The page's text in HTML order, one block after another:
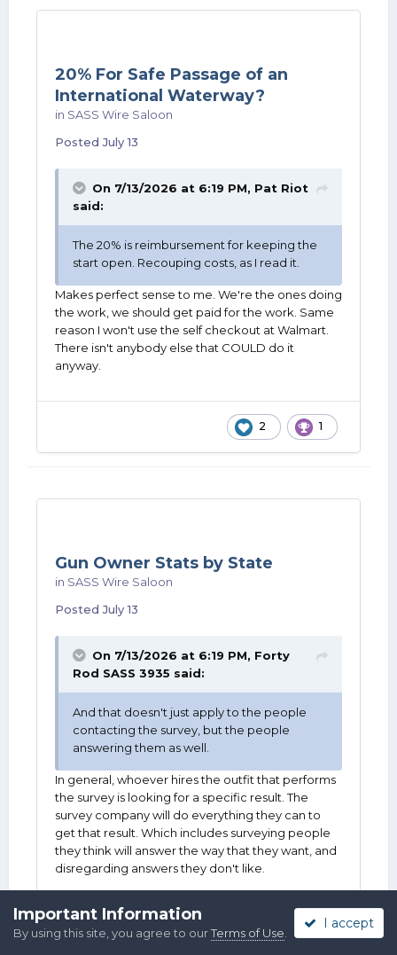
20% For Safe Passage of an
International Waterway?
in SASS Wire Saloon
PostedJuly 13
On 7/13/2026 at 6:19 PM, Pat Riot
said:
The 20% is reimbursement for keeping the
start open. Recouping costs, as I read it.
Makes perfect sense to me. We're the ones doing
the work, we should get paid for the work. Same
reason I won't use the self checkout at Walmart.
There isn't anybody else that COULD do it
anyway.
2 1
Gun Owner Stats by State
in SASS Wire Saloon
PostedJuly 13
On 7/13/2026 at 6:19 PM, Forty
Rod SASS 3935 said:
And that doesn't just apply to the people
contacting the survey, but the people
answering them as well.
In general, whoever hires the outfit that performs
the survey is looking for a specific result. The
survey company will do everything they can to
get that result. Which includes surveying people
they think will answer the way that they want, and
disregarding answers they don't like.
Important Information
By using this site, you agree to ourTerms of Use
I accept